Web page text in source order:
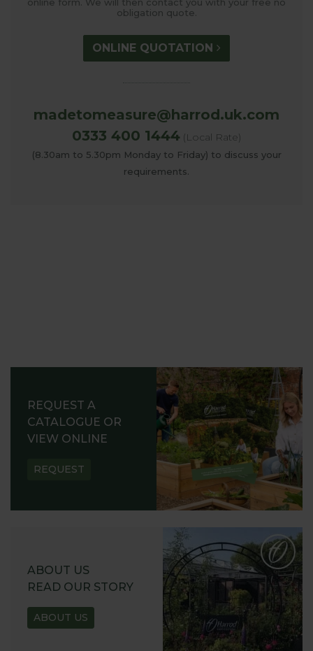
obligation quote.
ONLINE QUOTATION
madetomeasure@harrod.uk.com
0333 400 1444 (Local Rate)
(8.30am to 5.30pm Monday to Friday) to discuss your
requirements.
REQUEST A
CATALOGUE OR
VIEW ONLINE
REQUEST
ABOUT US
READ OUR STORY
ABOUT US